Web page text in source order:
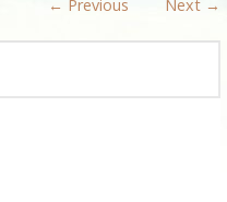
← Previous Next →